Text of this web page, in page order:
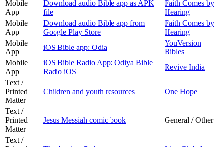
Mobile
App
Download audio Bible app as APK
file
Faith Comes by
Hearing
Mobile
App
Download audio Bible app from
Google Play Store
Faith Comes by
Hearing
Mobile
App
iOS Bible app: Odia
YouVersion
Bibles
Mobile
App
iOS Bible Radio App: Odiya Bible
Radio iOS
Revive India
Text /
Printed
Matter
Children and youth resources One Hope
Text /
Printed
Matter
Jesus Messiah comic book General / Other
Text /